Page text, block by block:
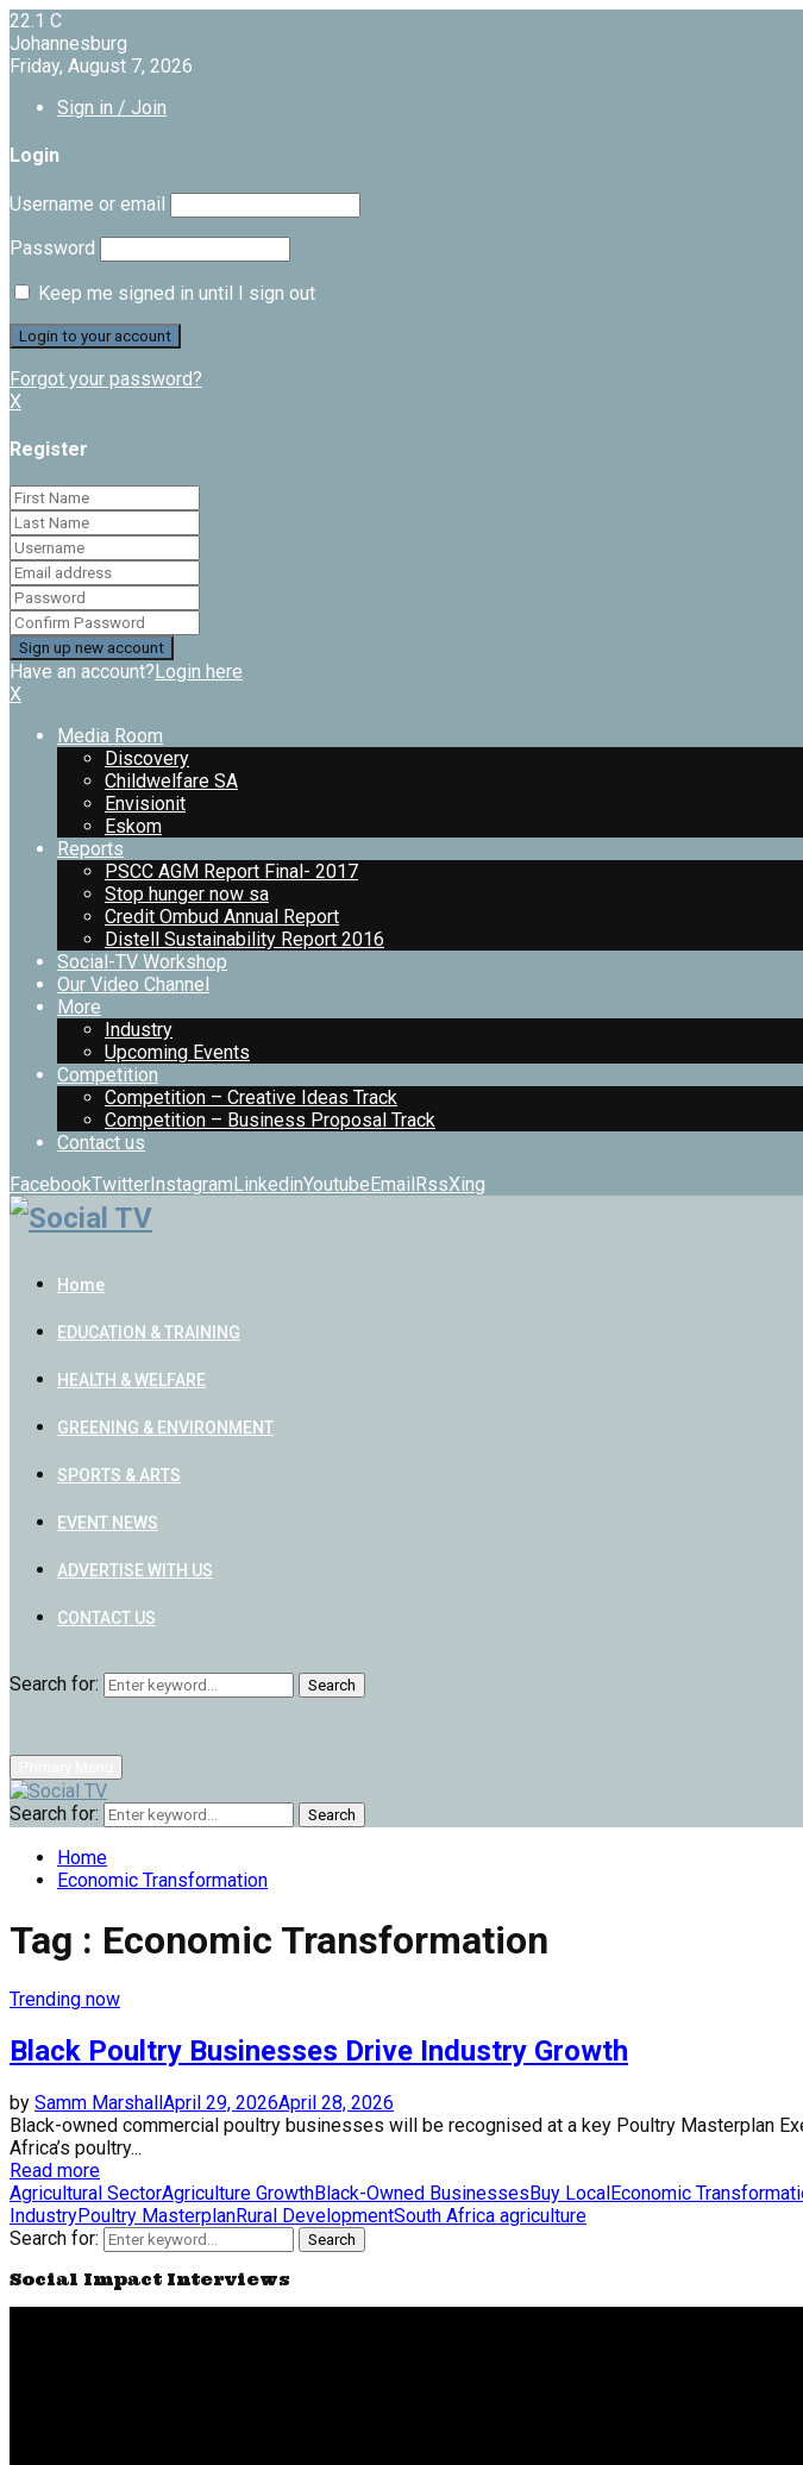
22.1 C
Johannesburg
Friday, August 7, 2026
Sign in / Join
Login
Username or email
Password
Keep me signed in until I sign out
Forgot your password?
X
Register
Have an account?Login here
X
Media Room
Discovery
Childwelfare SA
Envisionit
Eskom
Reports
PSCC AGM Report Final- 2017
Stop hunger now sa
Credit Ombud Annual Report
Distell Sustainability Report 2016
Social-TV Workshop
Our Video Channel
More
Industry
Upcoming Events
Competition
Competition – Creative Ideas Track
Competition – Business Proposal Track
Contact us
FacebookTwitterInstagramLinkedinYoutubeEmailRssXing
Home
EDUCATION & TRAINING
HEALTH & WELFARE
GREENING & ENVIRONMENT
SPORTS & ARTS
EVENT NEWS
ADVERTISE WITH US
CONTACT US
Search for: Search
Search for: Search
Home
Economic Transformation
Tag : Economic Transformation
Trending now
Black Poultry Businesses Drive Industry Growth
by Samm MarshallApril 29, 2026April 28, 2026
Black-owned commercial poultry businesses will be recognised at a key Poultry Masterplan
Africa’s poultry...
Read more
Agricultural SectorAgriculture GrowthBlack-Owned BusinessesBuy LocalEconomic
IndustryPoultry MasterplanRural DevelopmentSouth Africa agriculture
Search for:
Search
Social Impact Interviews